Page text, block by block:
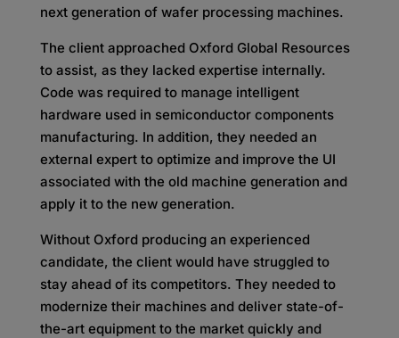
next generation of wafer processing machines.
The client approached Oxford Global Resources
to assist, as they lacked expertise internally.
Code was required to manage intelligent
hardware used in semiconductor components
manufacturing. In addition, they needed an
external expert to optimize and improve the UI
associated with the old machine generation and
apply it to the new generation.
Without Oxford producing an experienced
candidate, the client would have struggled to
stay ahead of its competitors. They needed to
modernize their machines and deliver state-of-
the-art equipment to the market quickly and